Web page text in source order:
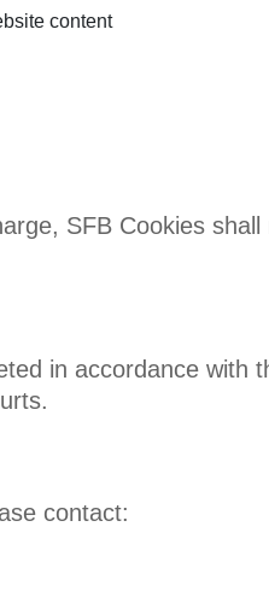
content
SFB Cookies
in accordance with
contact: